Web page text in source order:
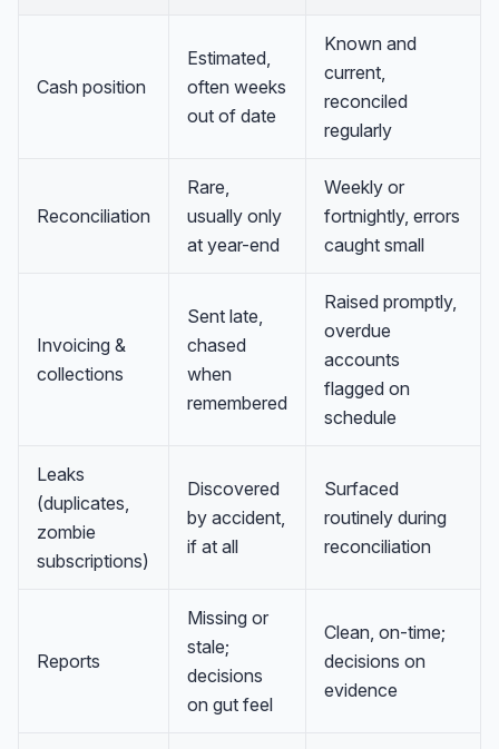
Cash position
Estimated,
often weeks
out of date
Known and
current,
reconciled
regularly
Reconciliation
Rare,
usually only
at year-end
Weekly or
fortnightly, errors
caught small
Invoicing &
collections
Sent late,
chased
when
remembered
Raised promptly,
overdue
accounts
flagged on
schedule
Leaks
(duplicates,
zombie
subscriptions)
Discovered
by accident,
if at all
Surfaced
routinely during
reconciliation
Reports
Missing or
stale;
decisions
on gut feel
Clean, on-time;
decisions on
evidence